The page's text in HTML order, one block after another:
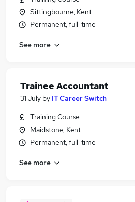
Sittingbourne, Kent
Permanent, full-time
See more
Trainee Accountant
31 July by IT Career Switch
Training Course
Maidstone, Kent
Permanent, full-time
See more